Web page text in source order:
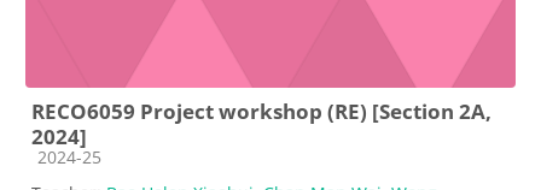
RECO6059 Project workshop (RE) [Section 2A,
2024]
Course category
2024-25